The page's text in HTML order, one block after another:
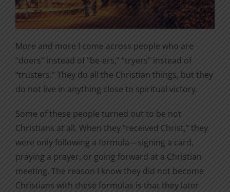
More and more I come across people who are
“doers” instead of “be-ers,” “tryers” instead of
“trusters.” They do all the Christian things, but they
do not live in anything close to spiritual victory.
Some of these people turned out to be not
Christians at all. When they “received Christ,” they
were only following a formula—signing a card,
praying a prayer, or going forward at a Christian
meeting. The reason I know they did not become
Christians with these formulas is that they later